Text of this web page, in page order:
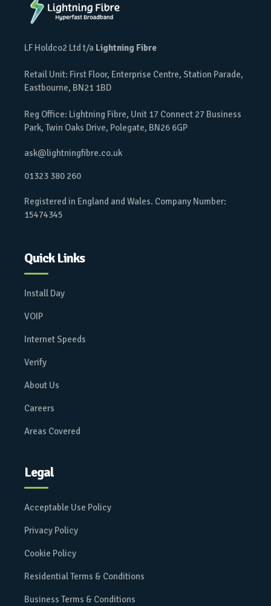
LF Holdco2 Ltd t/a Lightning Fibre
Retail Unit: First Floor, Enterprise Centre, Station Parade,
Eastbourne, BN21 1BD
Reg Office: Lightning Fibre, Unit 17 Connect 27 Business
Park, Twin Oaks Drive, Polegate, BN26 6GP
ask@lightningfibre.co.uk
01323 380 260
Registered in England and Wales. Company Number:
15474345
Quick Links
Install Day
VOIP
Internet Speeds
Verify
About Us
Careers
Areas Covered
Legal
Acceptable Use Policy
Privacy Policy
Cookie Policy
Residential Terms & Conditions
Business Terms & Conditions